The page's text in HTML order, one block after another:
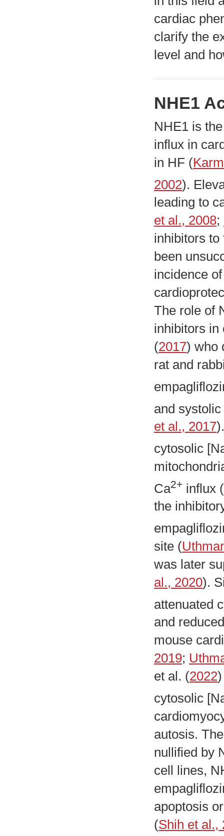
cardiac
clarify the
level and
NHE1
NHE1 is
influx in
in HF (
2002).
leading to
et al., 2008;
inhibitors to
been
incidence
The role of
inhibitors in
(2017) who
rat and
and systolic
et al., 2017
cytosolic
Ca2+ influx (
the
site (
was later
al., 2020).
attenuated
and
mouse
2019;
et al. (2022
cytosolic
autosis.
nullified by
cell lines,
apoptosis
(Shih et al.,